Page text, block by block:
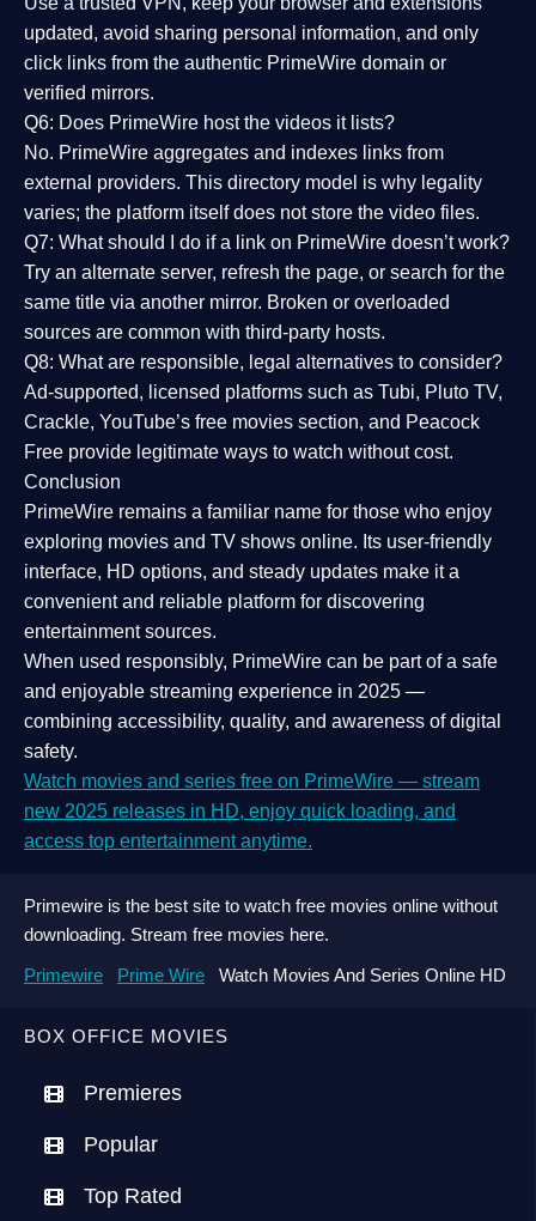
BOX OFFICE MOVIES
Premieres
Popular
Top Rated
updated, avoid sharing personal information, and only
click links from the authentic PrimeWire domain or
verified mirrors.
Q6: Does PrimeWire host the videos it lists?
No. PrimeWire aggregates and indexes links from
external providers. This directory model is why legality
varies; the platform itself does not store the video files.
Q7: What should I do if a link on PrimeWire doesn’t work?
Try an alternate server, refresh the page, or search for the
same title via another mirror. Broken or overloaded
sources are common with third-party hosts.
Q8: What are responsible, legal alternatives to consider?
Ad-supported, licensed platforms such as Tubi, Pluto TV,
Crackle, YouTube’s free movies section, and Peacock
Free provide legitimate ways to watch without cost.
Conclusion
PrimeWire remains a familiar name for those who enjoy
exploring movies and TV shows online. Its user-friendly
interface, HD options, and steady updates make it a
convenient and reliable platform for discovering
entertainment sources.
When used responsibly, PrimeWire can be part of a safe
and enjoyable streaming experience in 2025 —
combining accessibility, quality, and awareness of digital
safety.
Watch movies and series free on PrimeWire — stream
new 2025 releases in HD, enjoy quick loading, and
access top entertainment anytime.
Primewire is the best site to watch free movies online without
downloading. Stream free movies here.
Primewire
Prime Wire Watch Movies And Series Online HD